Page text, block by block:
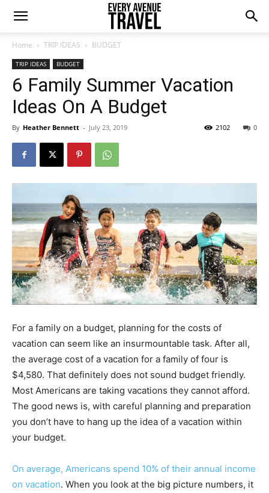
Home TRIP IDEAS BUDGET
TRIP IDEAS BUDGET
6 Family Summer Vacation
Ideas On A Budget
By Heather Bennett - July 23, 2019 0
2102
For a family on a budget, planning for the costs of
vacation can seem like an insurmountable task. After all,
the average cost of a vacation for a family of four is
$4,580. That definitely does not sound budget friendly.
Most Americans are taking vacations they cannot afford.
The good news is, with careful planning and preparation
you don’t have to hang up the idea of a vacation within
your budget.
On average, Americans spend 10% of their annual income
on vacation. When you look at the big picture numbers, it